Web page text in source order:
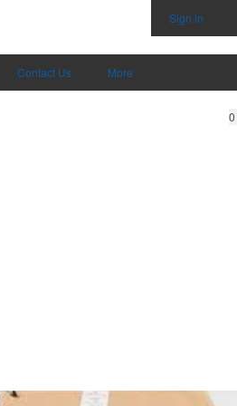
Sign in
Contact Us More
0